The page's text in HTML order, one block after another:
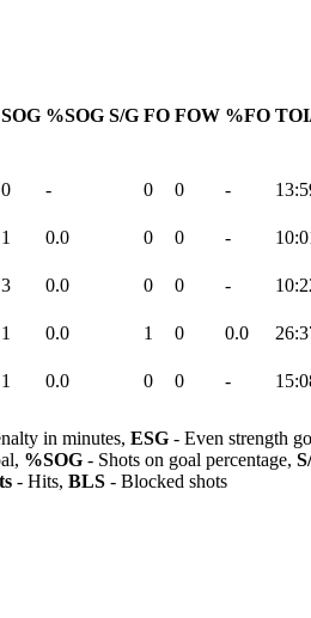
SOG %SOG S/G FO FOW %FO
0 - 0 0 -
1 0.0 0 0 -
3 0.0 0 0 -
1 0.0 1 0 0.0
1 0.0 0 0 -
in minutes, ESG - Even strength
%SOG - Shots on goal percentage,
- Hits, BLS - Blocked shots